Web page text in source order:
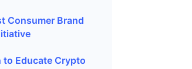
Consumer Brand
to Educate Crypto